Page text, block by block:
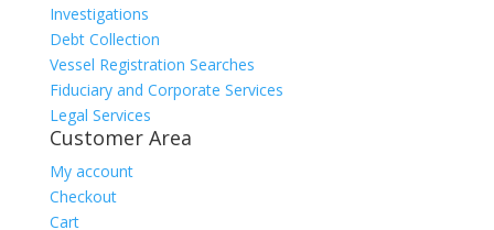
Investigations
Debt Collection
Vessel Registration Searches
Fiduciary and Corporate Services
Legal Services
Customer Area
My account
Checkout
Cart